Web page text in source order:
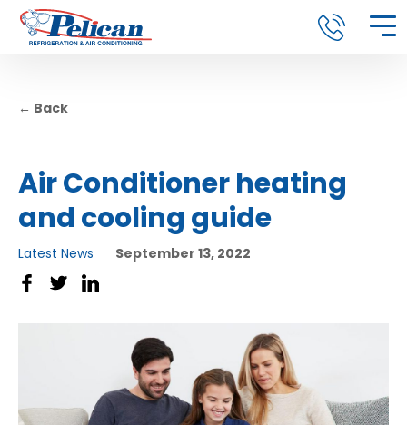
← Back
Air Conditioner heating
and cooling guide
Latest News September 13, 2022